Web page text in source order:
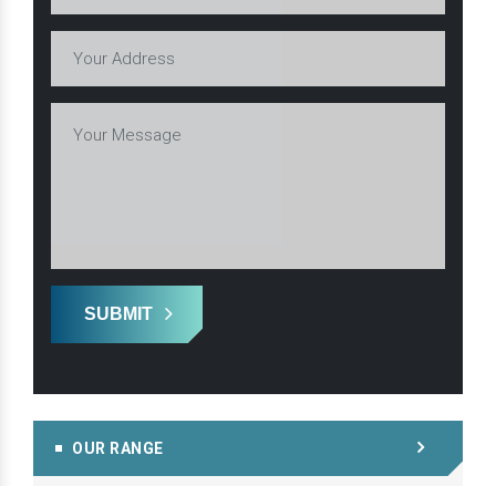
SUBMIT
OUR RANGE